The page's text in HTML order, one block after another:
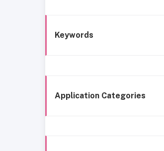
Keywords
Application Categories